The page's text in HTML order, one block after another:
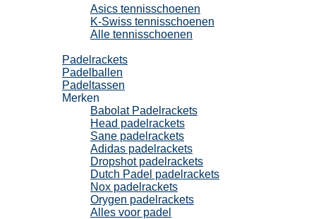
Asics tennisschoenen
K-Swiss tennisschoenen
Alle tennisschoenen
Padelrackets
Padelballen
Padeltassen
Merken
Babolat Padelrackets
Head padelrackets
Sane padelrackets
Adidas padelrackets
Dropshot padelrackets
Dutch Padel padelrackets
Nox padelrackets
Orygen padelrackets
Alles voor padel